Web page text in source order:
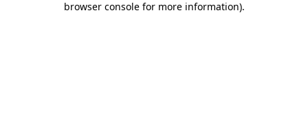
browser console for more information).